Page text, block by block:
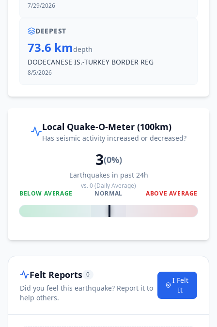
7/29/2026
DEEPEST
73.6 kmdepth
DODECANESE IS.-TURKEY BORDER REG
8/5/2026
Local Quake-O-Meter (100km)
Has seismic activity increased or decreased?
3(0%)
Earthquakes in past 24h
vs.0(Daily Average)
BELOW AVERAGE
NORMAL ABOVE AVERAGE
0%
Felt Reports 0
Did you feel this earthquake? Report it to
help others.
I Felt
It